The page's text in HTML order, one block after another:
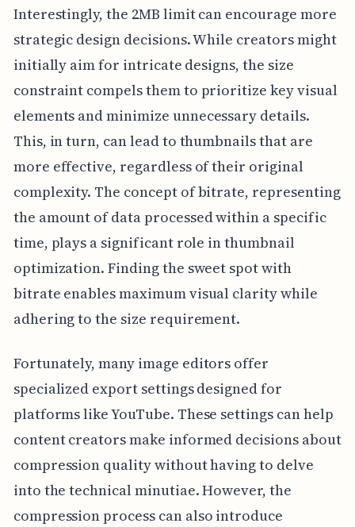
Interestingly, the 2MB limit can encourage more
strategic design decisions. While creators might
initially aim for intricate designs, the size
constraint compels them to prioritize key visual
elements and minimize unnecessary details.
This, in turn, can lead to thumbnails that are
more effective, regardless of their original
complexity. The concept of bitrate, representing
the amount of data processed within a specific
time, plays a significant role in thumbnail
optimization. Finding the sweet spot with
bitrate enables maximum visual clarity while
adhering to the size requirement.
Fortunately, many image editors offer
specialized export settings designed for
platforms like YouTube. These settings can help
content creators make informed decisions about
compression quality without having to delve
into the technical minutiae. However, the
compression process can also introduce